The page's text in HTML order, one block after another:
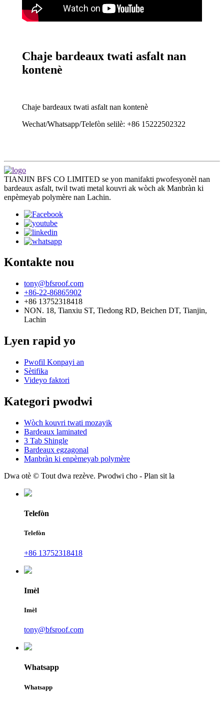
Chaje bardeaux twati asfalt nan
kontenè
Chaje bardeaux twati asfalt nan kontenè
Wechat/Whatsapp/Telefòn selilè: +86 15222502322
TIANJIN BFS CO LIMITED se yon manifakti pwofesyonèl nan
bardeaux asfalt, twil twati metal kouvri ak wòch ak Manbràn ki
enpèmeyab polymère nan Lachin.
Kontakte nou
tony@bfsroof.com
+86-22-86865902
+86 13752318418
NON. 18, Tianxiu ST, Tiedong RD, Beichen DT, Tianjin,
Lachin
Lyen rapid yo
Pwofil Konpayi an
Sètifika
Videyo faktori
Kategori pwodwi
Wòch kouvri twati mozayik
Bardeaux laminated
3 Tab Shingle
Bardeaux egzagonal
Manbràn ki enpèmeyab polymère
Dwa otè © Tout dwa rezève. Pwodwi cho - Plan sit la
Telefòn
Telefòn
+86 13752318418
Imèl
Imèl
tony@bfsroof.com
Whatsapp
Whatsapp